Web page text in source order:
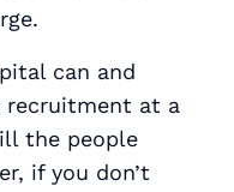
can and
at a
the people
if you don’t